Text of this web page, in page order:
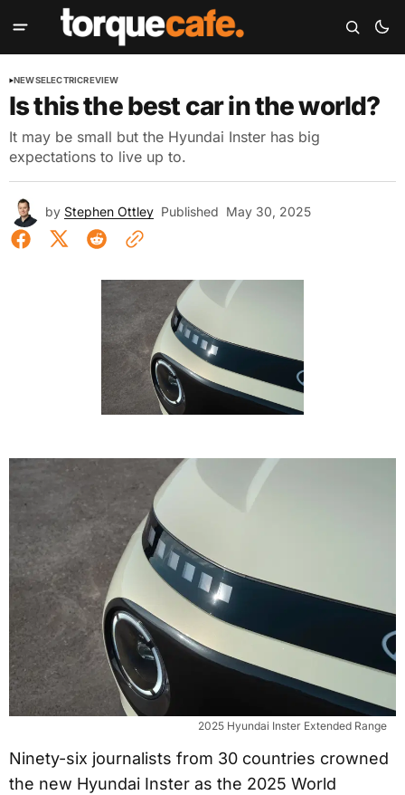
NEWSELECTRICREVIEW
Is this the best car in the world?
It may be small but the Hyundai Inster has big
expectations to live up to.
by Stephen Ottley Published May 30, 2025
2025 Hyundai Inster Extended Range
Ninety-six journalists from 30 countries crowned
the new Hyundai Inster as the 2025 World